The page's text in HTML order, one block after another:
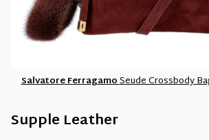
Salvatore FerragamoSeude Crossbody
Supple Leather